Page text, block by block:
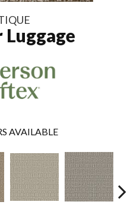
Luggage
AVAILABLE